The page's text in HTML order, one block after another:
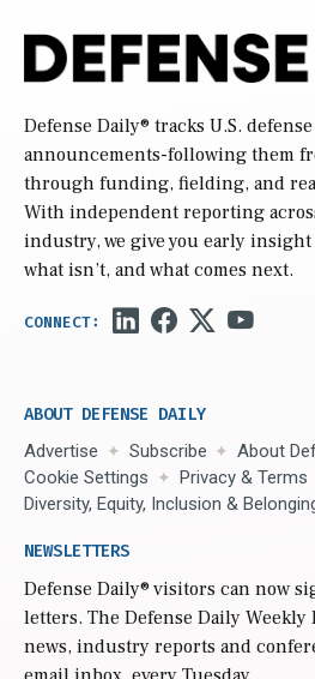
Defense Daily® tracks U.S.
announcements-following them
through funding, fielding, and
With independent reporting
industry, we give you early insight
what isn’t, and what comes next.
ABOUT DEFENSE DAILY
Advertise Subscribe
About
Cookie Settings
Privacy & Terms
Diversity, Equity, Inclusion &
NEWSLETTERS
Defense Daily® visitors can now
letters. The Defense Daily Weekly
news, industry reports and